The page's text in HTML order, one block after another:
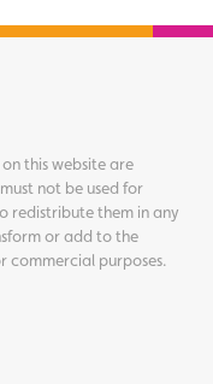
this website are
not be used for
redistribute them in any
or add to the
commercial purposes.